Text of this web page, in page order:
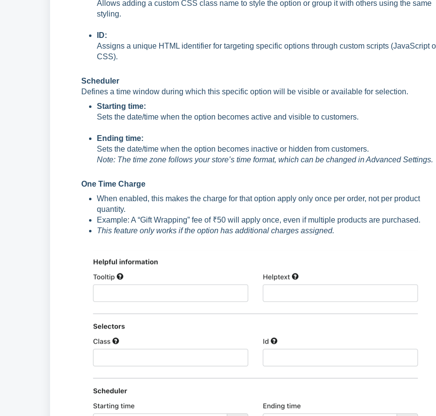
Allows adding a custom CSS class name to style the option or group it with others using the same
styling.
ID:
Assigns a unique HTML identifier for targeting specific options through custom scripts (JavaScript
CSS).
Scheduler
Defines a time window during which this specific option will be visible or available for selection.
Starting time:
Sets the date/time when the option becomes active and visible to customers.
Ending time:
Sets the date/time when the option becomes inactive or hidden from customers.
Note: The time zone follows your store’s time format, which can be changed in Advanced Settings.
One Time Charge
When enabled, this makes the charge for that option apply only once per order, not per product
quantity.
Example: A “Gift Wrapping” fee of ₹50 will apply once, even if multiple products are purchased.
This feature only works if the option has additional charges assigned.